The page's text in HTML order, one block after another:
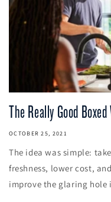
The Really Good
OCTOBER 25, 2021
The idea was simple:
freshness, lower cost,
improve the glaring